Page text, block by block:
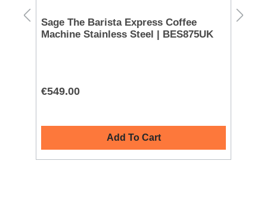
Sage The Barista Express Coffee
Machine Stainless Steel | BES875UK
€549.00
Add To Cart